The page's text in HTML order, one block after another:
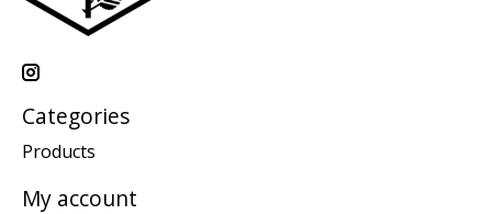
Categories
Products
My account